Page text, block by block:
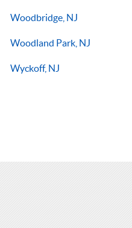
Woodbridge, NJ
Woodland Park, NJ
Wyckoff, NJ